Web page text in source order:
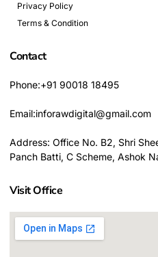
Privacy Policy
Terms & Condition
Contact
Phone:+91 90018 18495
Email:inforawdigital@gmail.com
Address: Office No. B2, Shri
Panch Batti, C Scheme, Ashok
Visit Office